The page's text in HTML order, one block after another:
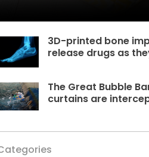
3D-printed bone
release drugs as
The Great Bubble
curtains are